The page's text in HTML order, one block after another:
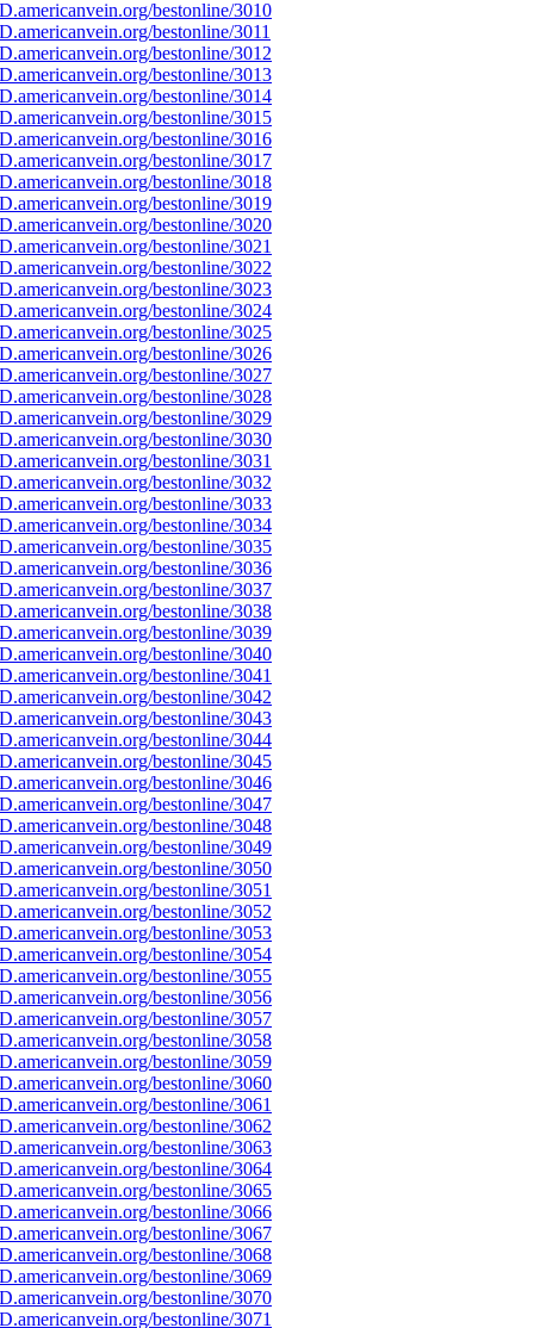
bestonline/3010
bestonline/3011
bestonline/3012
bestonline/3013
bestonline/3014
bestonline/3015
bestonline/3016
bestonline/3017
bestonline/3018
bestonline/3019
bestonline/3020
bestonline/3021
bestonline/3022
bestonline/3023
bestonline/3024
bestonline/3025
bestonline/3026
bestonline/3027
bestonline/3028
bestonline/3029
bestonline/3030
bestonline/3031
bestonline/3032
bestonline/3033
bestonline/3034
bestonline/3035
bestonline/3036
bestonline/3037
bestonline/3038
bestonline/3039
bestonline/3040
bestonline/3041
bestonline/3042
bestonline/3043
bestonline/3044
bestonline/3045
bestonline/3046
bestonline/3047
bestonline/3048
bestonline/3049
bestonline/3050
bestonline/3051
bestonline/3052
bestonline/3053
bestonline/3054
bestonline/3055
bestonline/3056
bestonline/3057
bestonline/3058
bestonline/3059
bestonline/3060
bestonline/3061
bestonline/3062
bestonline/3063
bestonline/3064
bestonline/3065
bestonline/3066
bestonline/3067
bestonline/3068
bestonline/3069
bestonline/3070
bestonline/3071